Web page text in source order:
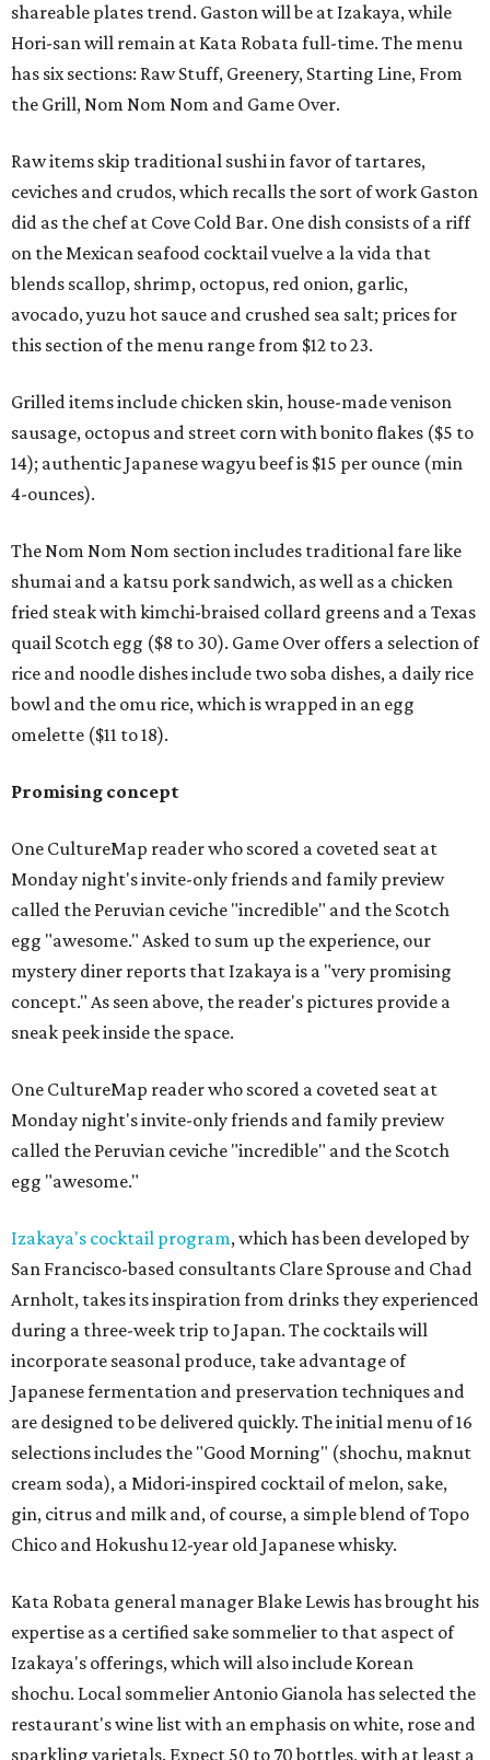
shareable plates trend. Gaston will be at Izakaya, while
Hori-san will remain at Kata Robata full-time. The menu
has six sections: Raw Stuff, Greenery, Starting Line, From
the Grill, Nom Nom Nom and Game Over.
Raw items skip traditional sushi in favor of tartares,
ceviches and crudos, which recalls the sort of work Gaston
did as the chef at Cove Cold Bar. One dish consists of a riff
on the Mexican seafood cocktail vuelve a la vida that
blends scallop, shrimp, octopus, red onion, garlic,
avocado, yuzu hot sauce and crushed sea salt; prices for
this section of the menu range from $12 to 23.
Grilled items include chicken skin, house-made venison
sausage, octopus and street corn with bonito flakes ($5 to
14); authentic Japanese wagyu beef is $15 per ounce (min
4-ounces).
The Nom Nom Nom section includes traditional fare like
shumai and a katsu pork sandwich, as well as a chicken
fried steak with kimchi-braised collard greens and a Texas
quail Scotch egg ($8 to 30). Game Over offers a selection of
rice and noodle dishes include two soba dishes, a daily rice
bowl and the omu rice, which is wrapped in an egg
omelette ($11 to 18).
Promising concept
One CultureMap reader who scored a coveted seat at
Monday night's invite-only friends and family preview
called the Peruvian ceviche "incredible" and the Scotch
egg "awesome." Asked to sum up the experience, our
mystery diner reports that Izakaya is a "very promising
concept." As seen above, the reader's pictures provide a
sneak peek inside the space.
One CultureMap reader who scored a coveted seat at
Monday night's invite-only friends and family preview
called the Peruvian ceviche "incredible" and the Scotch
egg "awesome."
Izakaya's cocktail program, which has been developed by
San Francisco-based consultants Clare Sprouse and Chad
Arnholt, takes its inspiration from drinks they experienced
during a three-week trip to Japan. The cocktails will
incorporate seasonal produce, take advantage of
Japanese fermentation and preservation techniques and
are designed to be delivered quickly. The initial menu of 16
selections includes the "Good Morning" (shochu, maknut
cream soda), a Midori-inspired cocktail of melon, sake,
gin, citrus and milk and, of course, a simple blend of Topo
Chico and Hokushu 12-year old Japanese whisky.
Kata Robata general manager Blake Lewis has brought his
expertise as a certified sake sommelier to that aspect of
Izakaya's offerings, which will also include Korean
shochu. Local sommelier Antonio Gianola has selected the
restaurant's wine list with an emphasis on white, rose and
sparkling varietals. Expect 50 to 70 bottles, with at least a